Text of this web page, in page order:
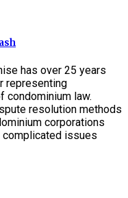
has over 25 years
representing
condominium law.
resolution methods
corporations
issues